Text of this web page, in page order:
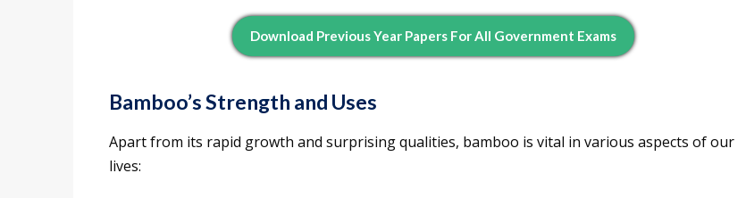
Download Previous Year Papers For All Government Exams
Bamboo’s Strength and Uses
Apart from its rapid growth and surprising qualities, bamboo is vital in various aspects of our
lives: